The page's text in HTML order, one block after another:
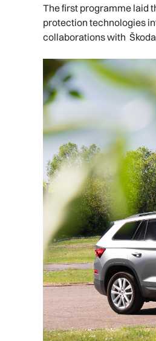
The first programme laid
protection technologies
collaborations with Škoda